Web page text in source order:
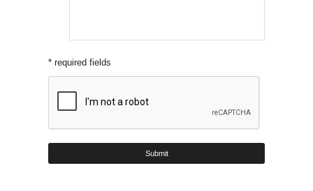
* required fields